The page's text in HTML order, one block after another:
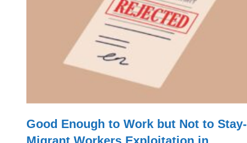
Good Enough to Work but Not to Stay-
Migrant Workers Exploitation in